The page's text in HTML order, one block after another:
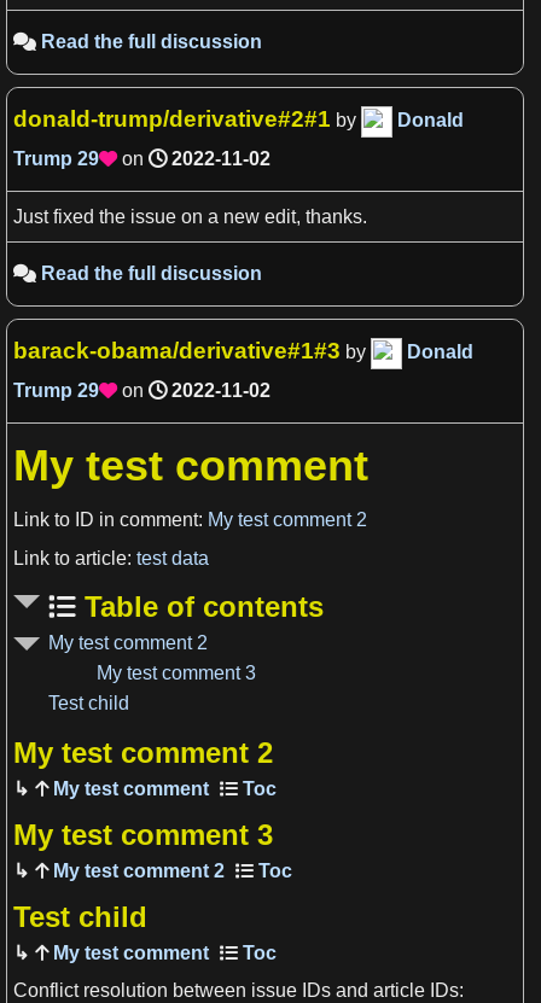
View more
 Read the full discussion
donald-trump/derivative#2#1 by
Donald
Trump 29on 2022-11-02
Just fixed the issue on a new edit, thanks.
 Read the full discussion
barack-obama/derivative#1#3 by
Donald
Trump 29on 2022-11-02
My test comment
Link to ID in comment: My test comment 2
Link to article: test data
Table of contents
My test comment 2
My test comment 3
Test child
My test comment 2
My test comment
My test comment 3
My test comment 2
Test child
My test comment
Conflict resolution between issue IDs and article IDs: